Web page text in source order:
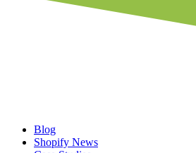
Blog
Shopify News